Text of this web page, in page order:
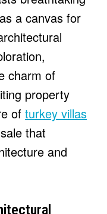
a canvas for
charm of
property
of turkey villas
that
and